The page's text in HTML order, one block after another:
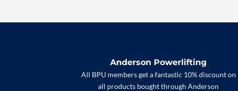
Anderson Powerlifting
All BPU members get a fantastic 10% discount on
all products bought through Anderson